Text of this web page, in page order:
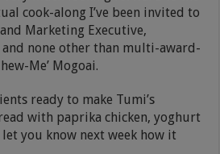
cook-along I’ve been invited to
Marketing Executive,
none other than multi-award-
Me’ Mogoai.
ready to make Tumi’s
with paprika chicken, yoghurt
you know next week how it